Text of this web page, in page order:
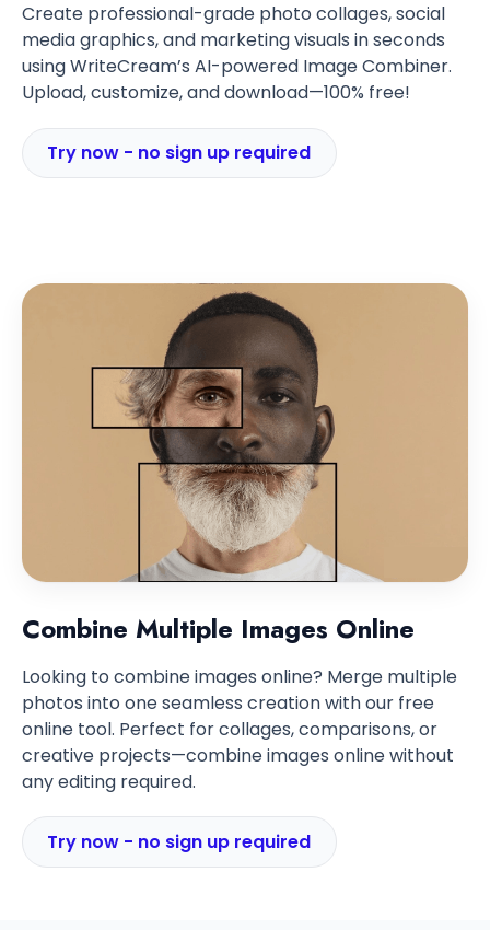
Create professional-grade photo collages, social
media graphics, and marketing visuals in seconds
using WriteCream’s AI-powered Image Combiner.
Upload, customize, and download—100% free!
Try now - no sign up required
Combine Multiple Images Online
Looking to combine images online? Merge multiple
photos into one seamless creation with our free
online tool. Perfect for collages, comparisons, or
creative projects—combine images online without
any editing required.
Try now - no sign up required